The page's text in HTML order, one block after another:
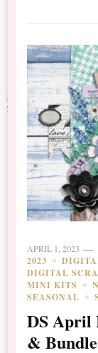
APRIL 1, 2023
2023
DIGITAL
MINI KITS
SEASONAL
DS April
& Bundle